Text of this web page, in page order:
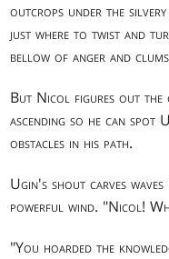
outcrops under the
just where to twist and
bellow of anger and
But Nicol figures out the
ascending so he can spot
obstacles in his path.
Ugin's shout carves
powerful wind. "Nicol!
"You hoarded the